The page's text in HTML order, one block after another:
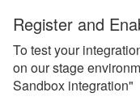
Example - Quote
Register and
To test your
on our stage
Sandbox integration"